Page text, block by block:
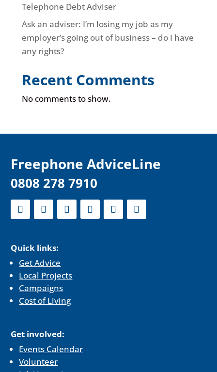
Telephone Debt Adviser
Ask an adviser: I’m losing my job as my
employer’s going out of business – do I have
any rights?
Recent Comments
No comments to show.
Freephone AdviceLine
0808 278 7910
Quick links:
Get Advice
Local Projects
Campaigns
Cost of Living
Get involved:
Events Calendar
Volunteer